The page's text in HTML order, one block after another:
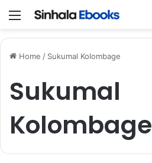
Menu
Home / Sukumal Kolombage
Sukumal
Kolombage